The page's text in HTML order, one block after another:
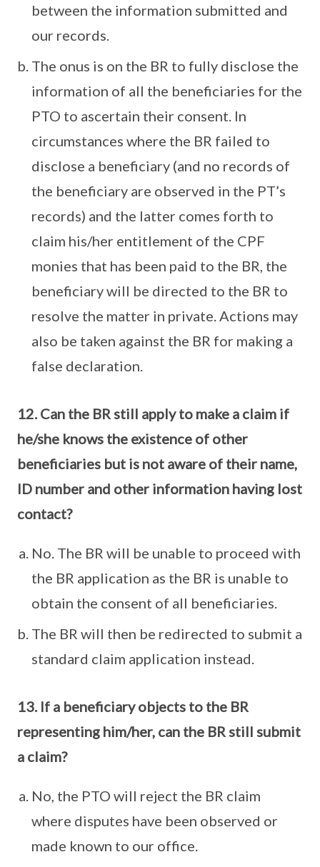
between the information submitted and
our records.
The onus is on the BR to fully disclose the
information of all the beneficiaries for the
PTO to ascertain their consent. In
circumstances where the BR failed to
disclose a beneficiary (and no records of
the beneficiary are observed in the PT’s
records) and the latter comes forth to
claim his/her entitlement of the CPF
monies that has been paid to the BR, the
beneficiary will be directed to the BR to
resolve the matter in private. Actions may
also be taken against the BR for making a
false declaration.
12. Can the BR still apply to make a claim if
he/she knows the existence of other
beneficiaries but is not aware of their name,
ID number and other information having lost
contact?
No. The BR will be unable to proceed with
the BR application as the BR is unable to
obtain the consent of all beneficiaries.
The BR will then be redirected to submit a
standard claim application instead.
13. If a beneficiary objects to the BR
representing him/her, can the BR still submit
a claim?
No, the PTO will reject the BR claim
where disputes have been observed or
made known to our office.